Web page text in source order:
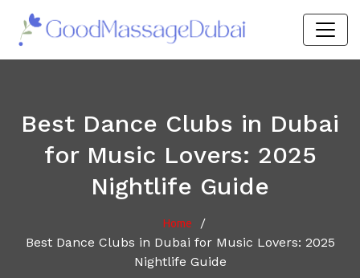
Best Dance Clubs in Dubai
for Music Lovers: 2025
Nightlife Guide
Home
/
Best Dance Clubs in Dubai for Music Lovers: 2025
Nightlife Guide